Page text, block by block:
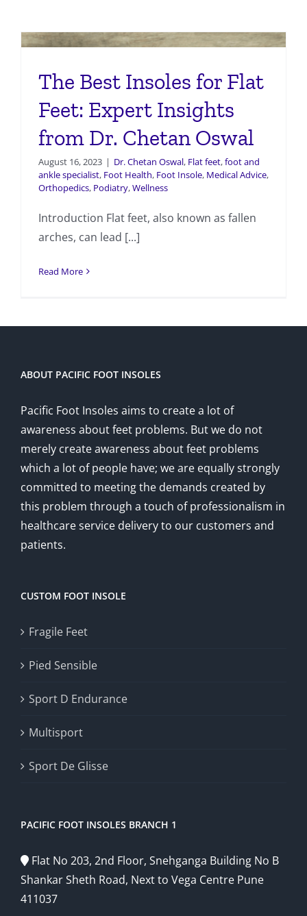
The Best Insoles for Flat
Feet: Expert Insights
from Dr. Chetan Oswal
August 16, 2023 | Dr. Chetan Oswal, Flat feet,foot and
ankle specialist, Foot Health, Foot Insole, Medical Advice,
Orthopedics, Podiatry,Wellness
Introduction Flat feet, also known as fallen
arches, can lead [...]
Read More
ABOUT PACIFIC FOOT INSOLES
Pacific Foot Insoles aims to create a lot of
awareness about feet problems. But we do not
merely create awareness about feet problems
which a lot of people have; we are equally strongly
committed to meeting the demands created by
this problem through a touch of professionalism in
healthcare service delivery to our customers and
patients.
CUSTOM FOOT INSOLE
Fragile Feet
Pied Sensible
Sport D Endurance
Multisport
Sport De Glisse
PACIFIC FOOT INSOLES BRANCH 1
Flat No 203, 2nd Floor, Snehganga Building No B
Shankar Sheth Road, Next to Vega Centre Pune
411037